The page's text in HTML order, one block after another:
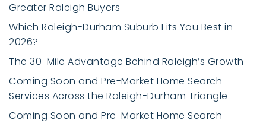
Greater Raleigh Buyers
Which Raleigh-Durham Suburb Fits You Best in
2026?
The 30-Mile Advantage Behind Raleigh’s Growth
Coming Soon and Pre-Market Home Search
Services Across the Raleigh-Durham Triangle
Coming Soon and Pre-Market Home Search